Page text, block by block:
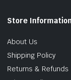
Store
About Us
Shipping Policy
Returns & Refunds